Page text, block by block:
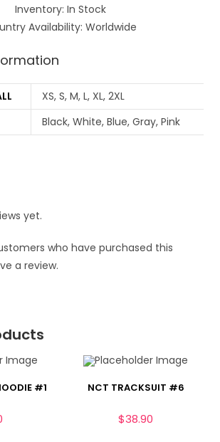
Inventory: In Stock
Availability: Worldwide
XS, S, M, L, XL, 2XL
Black, White, Blue, Gray, Pink
yet.
who have purchased this
a review.
#1 NCT TRACKSUIT #6
$38.90